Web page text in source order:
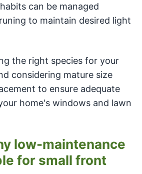
can be managed
to maintain desired light
the right species for your
considering mature size
to ensure adequate
home's windows and lawn
low-maintenance
for small front